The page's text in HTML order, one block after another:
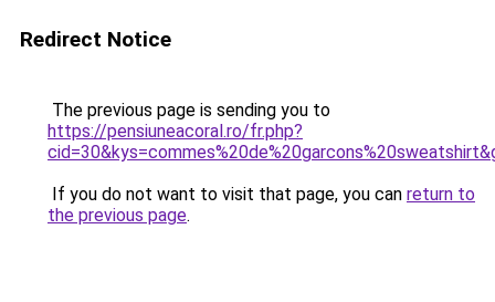
Redirect Notice
The previous page is sending you to
https://pensiuneacoral.ro/fr.php?
If you do not want to visit that page, you can return to
the previous page.